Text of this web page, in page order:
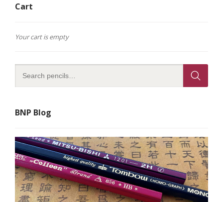
may
page
Cart
Your cart is empty
BNP Blog